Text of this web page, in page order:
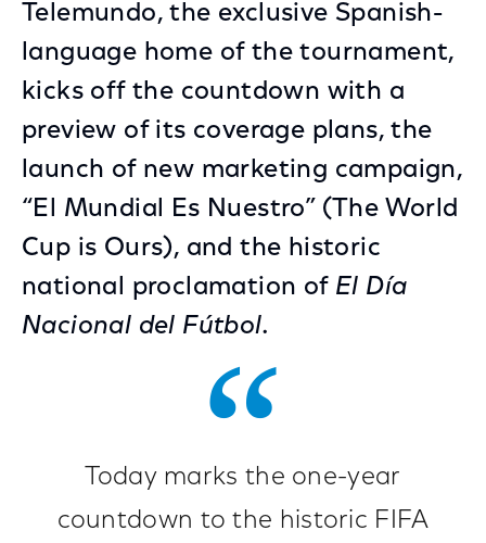
Telemundo, the exclusive Spanish-
language home of the tournament,
kicks off the countdown with a
preview of its coverage plans, the
launch of new marketing campaign,
“El Mundial Es Nuestro” (The World
Cup is Ours), and the historic
national proclamation of El Día
Nacional del Fútbol.
Today marks the one-year
countdown to the historic FIFA